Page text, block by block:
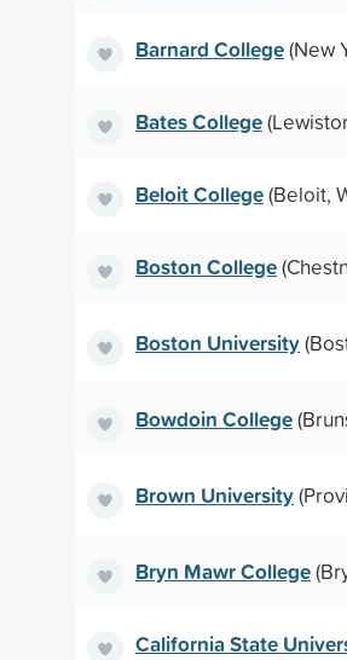
Barnard College(New
Bates College
Beloit College(Beloit,
Boston College
Boston University
Bowdoin College
Brown University
Bryn Mawr College
California State